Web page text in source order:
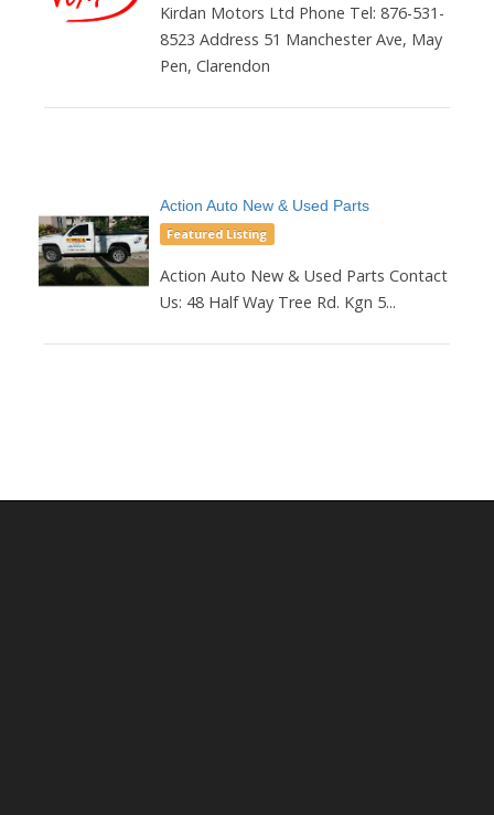
Kirdan Motors Ltd Phone Tel: 876-531-
8523 Address 51 Manchester Ave, May
Pen, Clarendon
Action Auto New & Used Parts
Featured Listing
Action Auto New & Used Parts Contact
Us: 48 Half Way Tree Rd. Kgn 5...